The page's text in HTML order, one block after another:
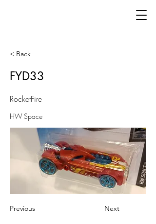
< Back
FYD33
RocketFire
HW Space
Previous Next